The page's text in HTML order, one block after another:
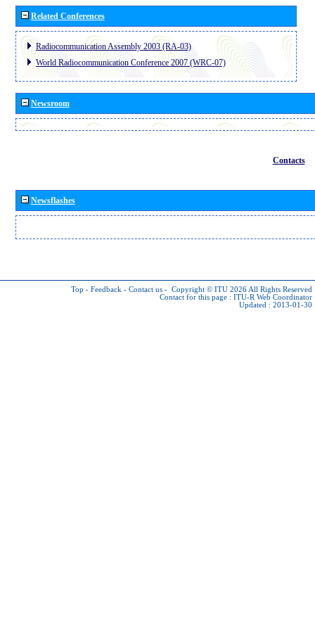
Related Conferences
Radiocommunication Assembly 2003 (RA-03)
World Radiocommunication Conference 2007 (WRC-07)
Newsroom
Contacts
Newsflashes
Top - Feedback - Contact us - Copyright © ITU 2026 All Rights Reserved
Contact for this page : ITU-R Web Coordinator
Updated : 2013-01-30